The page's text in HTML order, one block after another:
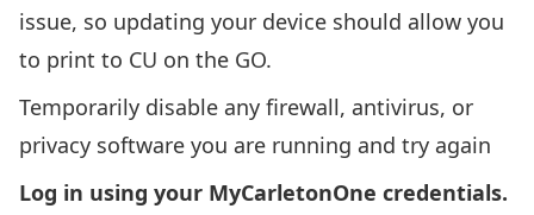
issue, so updating your device should allow you
to print to CU on the GO.
Temporarily disable any firewall, antivirus, or
privacy software you are running and try again
Log in using your MyCarletonOne credentials.